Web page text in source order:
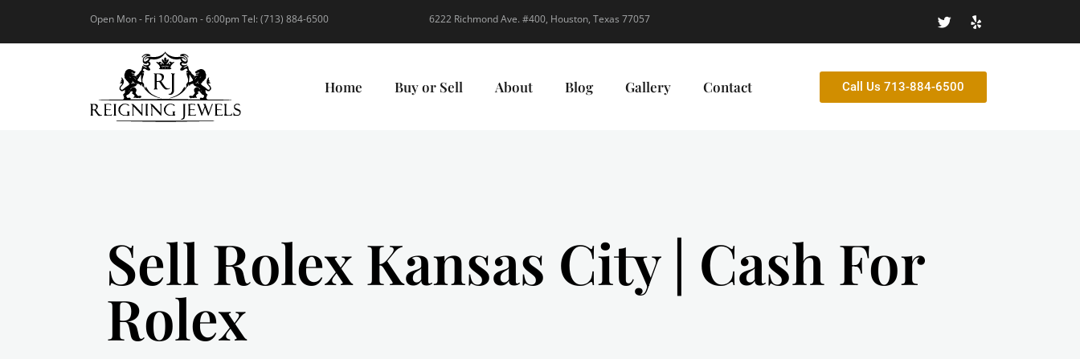
Open Mon - Fri 10:00am - 6:00pm Tel: (713) 884-6500 6222 Richmond Ave. #400, Houston, Texas 77057
Home Buy or Sell About Blog Gallery Contact Call Us 713-884-6500
Sell Rolex Kansas City | Cash For
Rolex